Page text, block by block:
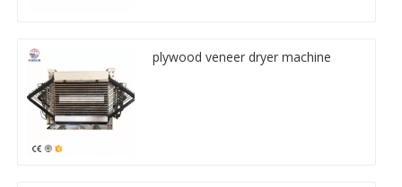
plywood veneer dryer machine